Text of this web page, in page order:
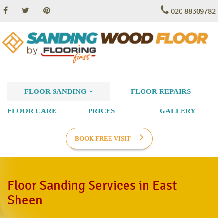
020 88309782
FLOOR SANDING FLOOR REPAIRS
FLOOR CARE PRICES GALLERY
BOOK FREE VISIT
Floor Sanding Services in East
Sheen